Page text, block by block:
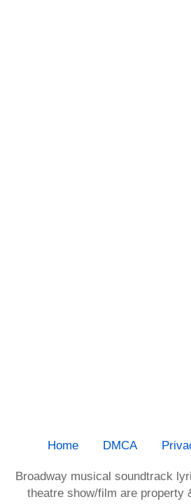
Home DMCA
Broadway musical soundtrack
theatre show/film are property